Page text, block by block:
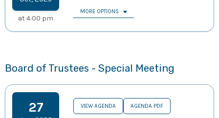
at4:00 pm
MORE OPTIONS
Board of Trustees - Special Meeting
27 VIEW AGENDA AGENDA PDF